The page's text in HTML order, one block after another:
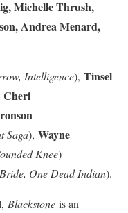
Michelle Thrush,
Andrea Menard,
Intelligence), Tinsel
Cheri
Saga), Wayne
Knee)
One Dead Indian).
Blackstone is an